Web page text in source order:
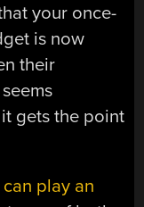
your once-
is now
their
gets the point
play an